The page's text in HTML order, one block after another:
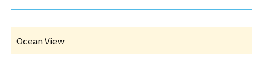
Ocean View